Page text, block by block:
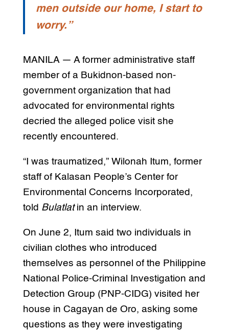
men outside our home, I start to
worry.”
MANILA — A former administrative staff
member of a Bukidnon-based non-
government organization that had
advocated for environmental rights
decried the alleged police visit she
recently encountered.
“I was traumatized,” Wilonah Itum, former
staff of Kalasan People’s Center for
Environmental Concerns Incorporated,
told Bulatlatin an interview.
On June 2, Itum said two individuals in
civilian clothes who introduced
themselves as personnel of the Philippine
National Police-Criminal Investigation and
Detection Group (PNP-CIDG) visited her
house in Cagayan de Oro, asking some
questions as they were investigating